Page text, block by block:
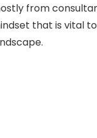
from
that is vital